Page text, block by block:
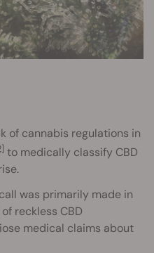
of cannabis regulations in
to medically classify CBD
was primarily made in
reckless CBD
medical claims about